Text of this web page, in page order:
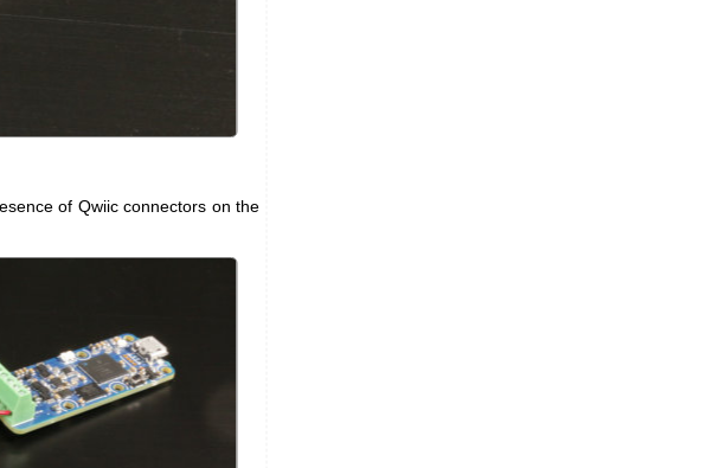
of Qwiic connectors on the